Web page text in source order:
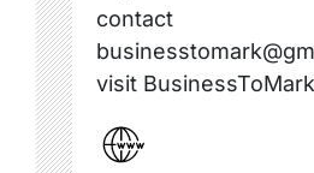
contact
visit